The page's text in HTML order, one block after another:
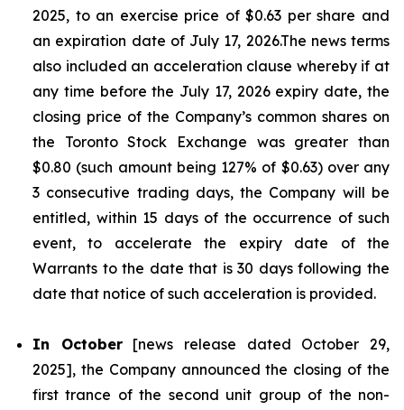
2025, to an exercise price of $0.63 per share and
an expiration date of July 17, 2026.The news terms
also included an acceleration clause whereby if at
any time before the July 17, 2026 expiry date, the
closing price of the Company’s common shares on
the Toronto Stock Exchange was greater than
$0.80 (such amount being 127% of $0.63) over any
3 consecutive trading days, the Company will be
entitled, within 15 days of the occurrence of such
event, to accelerate the expiry date of the
Warrants to the date that is 30 days following the
date that notice of such acceleration is provided.
In October[news release dated October 29,
2025], the Company announced the closing of the
first trance of the second unit group of the non-